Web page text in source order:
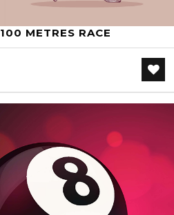
100 METRES RACE